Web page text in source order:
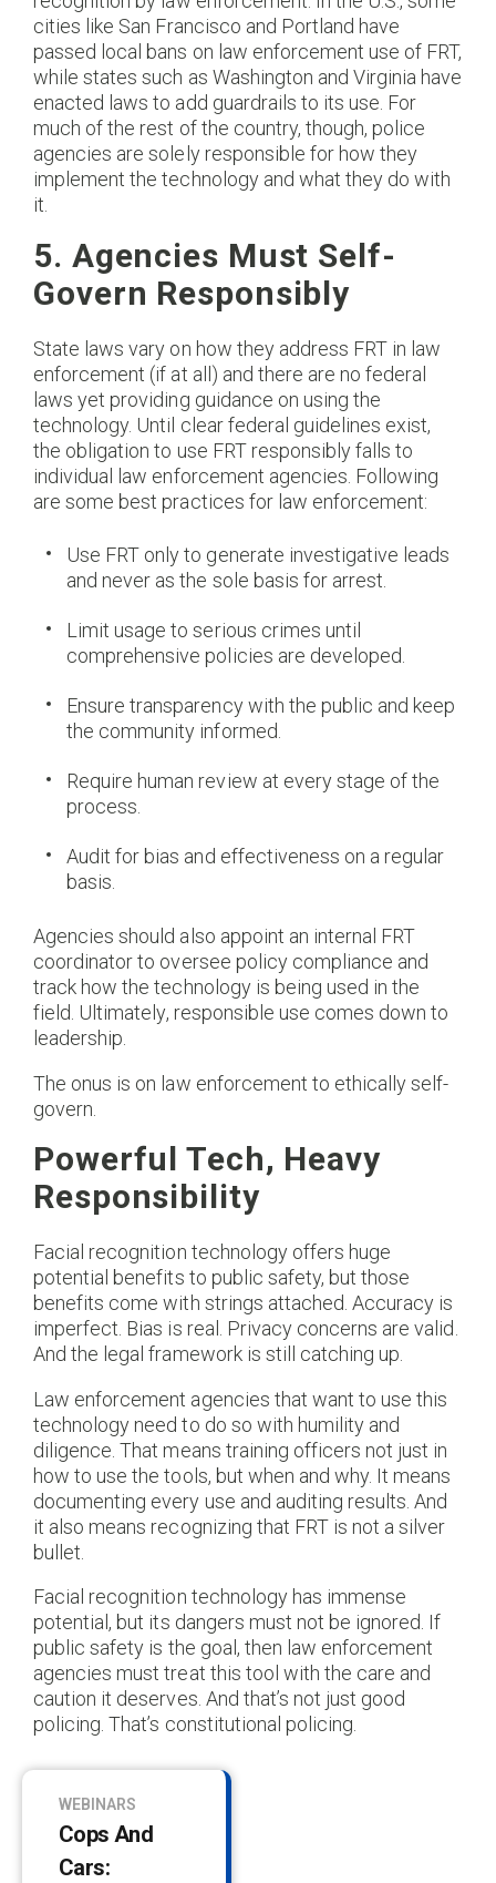
cities like San Francisco and Portland have
passed local bans on law enforcement use of FRT,
while states such as Washington and Virginia have
enacted laws to add guardrails to its use. For
much of the rest of the country, though, police
agencies are solely responsible for how they
implement the technology and what they do with
it.
5. Agencies Must Self-
Govern Responsibly
State laws vary on how they address FRT in law
enforcement (if at all) and there are no federal
laws yet providing guidance on using the
technology. Until clear federal guidelines exist,
the obligation to use FRT responsibly falls to
individual law enforcement agencies. Following
are some best practices for law enforcement:
Use FRT only to generate investigative leads
and never as the sole basis for arrest.
Limit usage to serious crimes until
comprehensive policies are developed.
Ensure transparency with the public and keep
the community informed.
Require human review at every stage of the
process.
Audit for bias and effectiveness on a regular
basis.
Agencies should also appoint an internal FRT
coordinator to oversee policy compliance and
track how the technology is being used in the
field. Ultimately, responsible use comes down to
leadership.
The onus is on law enforcement to ethically self-
govern.
Powerful Tech, Heavy
Responsibility
Facial recognition technology offers huge
potential benefits to public safety, but those
benefits come with strings attached. Accuracy is
imperfect. Bias is real. Privacy concerns are valid.
And the legal framework is still catching up.
Law enforcement agencies that want to use this
technology need to do so with humility and
diligence. That means training officers not just in
how to use the tools, but when and why. It means
documenting every use and auditing results. And
it also means recognizing that FRT is not a silver
bullet.
Facial recognition technology has immense
potential, but its dangers must not be ignored. If
public safety is the goal, then law enforcement
agencies must treat this tool with the care and
caution it deserves. And that’s not just good
policing. That’s constitutional policing.
WEBINARS
Cops And
Cars: